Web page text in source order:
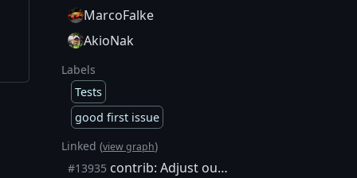
MarcoFalke
AkioNak
Labels
Tests
good first issue
Linked (view graph)
#13935 contrib: Adjust output to current test format